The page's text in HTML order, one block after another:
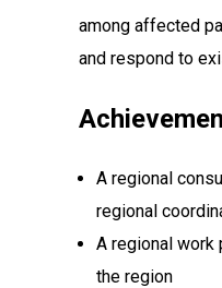
among affected
and respond to
A regional
regional
A regional work
the region